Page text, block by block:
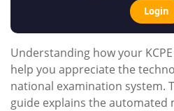
Login
Understanding how your
help you appreciate the
national examination system.
guide explains the automated